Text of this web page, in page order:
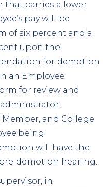
that carries a lower
pay will be
of six percent and a
upon the
for demotion
an Employee
for review and
and College
being
will have the
demotion hearing.
in